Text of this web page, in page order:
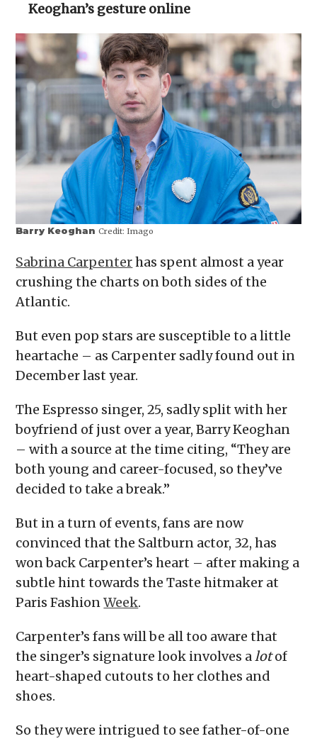
Keoghan’s gesture online
Barry KeoghanCredit: Imago
Sabrina Carpenterhas spent almost a year
crushing the charts on both sides of the
Atlantic.
But even pop stars are susceptible to a little
heartache – as Carpenter sadly found out in
December last year.
The Espresso singer, 25, sadly split with her
boyfriend of just over a year, Barry Keoghan
– with a source at the time citing, “They are
both young and career-focused, so they’ve
decided to take a break.”
But in a turn of events, fans are now
convinced that the Saltburn actor, 32, has
won back Carpenter’s heart – after making a
subtle hint towards the Taste hitmaker at
Paris FashionWeek.
Carpenter’s fans will be all too aware that
the singer’s signature look involves alotof
heart-shaped cutouts to her clothes and
shoes.
So they were intrigued to see father-of-one